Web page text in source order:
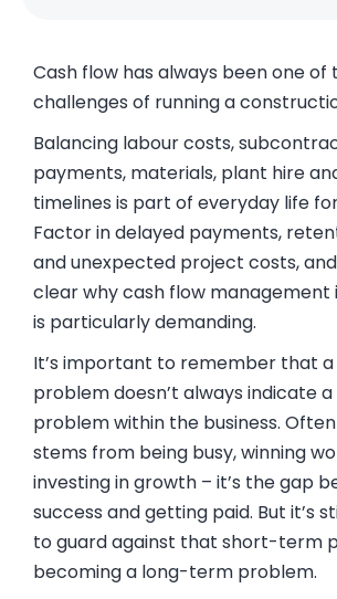
Cash flow has always been one of
challenges of running a
Balancing labour costs,
payments, materials, plant hire
timelines is part of everyday life
Factor in delayed payments,
and unexpected project costs,
clear why cash flow management
is particularly demanding.
It’s important to remember that
problem doesn’t always indicate
problem within the business.
stems from being busy, winning
investing in growth – it’s the gap
success and getting paid. But it’s
to guard against that short-term
becoming a long-term problem.